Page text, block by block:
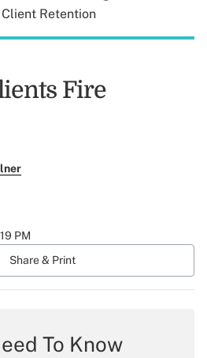
Client Retention
Fire
PM
Share & Print
To Know